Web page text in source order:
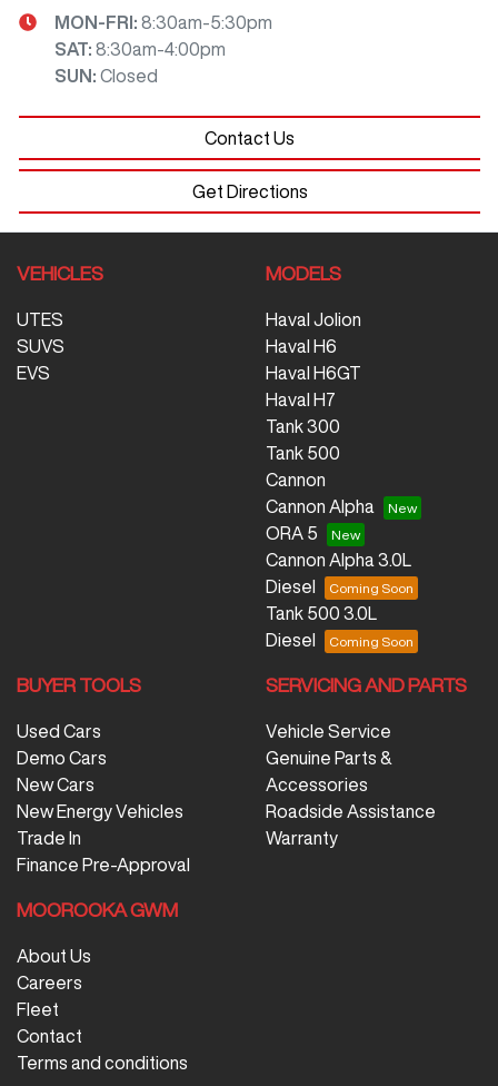
MON-FRI: 8:30am-5:30pm
SAT: 8:30am-4:00pm
SUN : Closed
Contact Us
Get Directions
VEHICLES
UTES
SUVS
EVS
MODELS
Haval Jolion
Haval H6
Haval H6GT
Haval H7
Tank 300
Tank 500
Cannon
Cannon Alpha
ORA 5
Cannon Alpha 3.0L
Diesel
Tank 500 3.0L
Diesel
BUYER TOOLS
Used Cars
Demo Cars
New Cars
New Energy Vehicles
Trade In
Finance Pre-Approval
SERVICING AND PARTS
Vehicle Service
Genuine Parts &
Accessories
Roadside Assistance
Warranty
MOOROOKA GWM
About Us
Careers
Fleet
Contact
Terms and conditions